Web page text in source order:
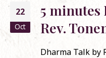
22
Oct
5 minutes
Rev.
Dharma Talk by